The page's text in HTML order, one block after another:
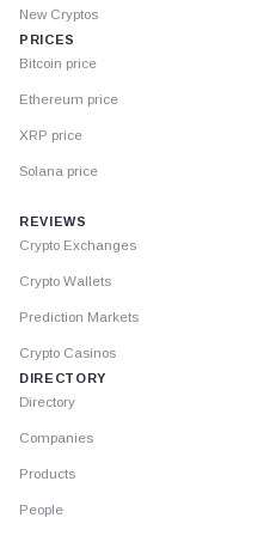
New Cryptos
PRICES
Bitcoin price
Ethereum price
XRP price
Solana price
REVIEWS
Crypto Exchanges
Crypto Wallets
Prediction Markets
Crypto Casinos
DIRECTORY
Directory
Companies
Products
People